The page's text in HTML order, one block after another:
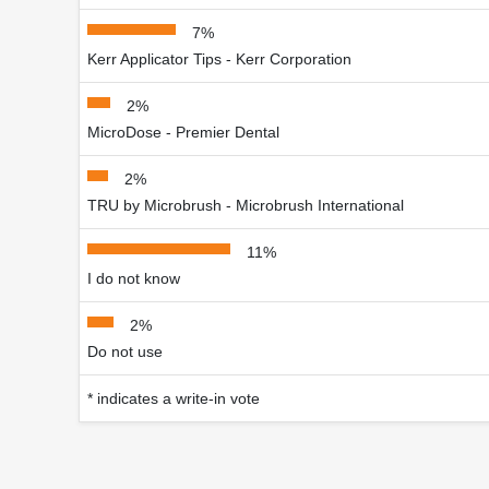
7%
Kerr Applicator Tips - Kerr Corporation
2%
MicroDose - Premier Dental
2%
TRU by Microbrush - Microbrush International
11%
I do not know
2%
Do not use
* indicates a write-in vote